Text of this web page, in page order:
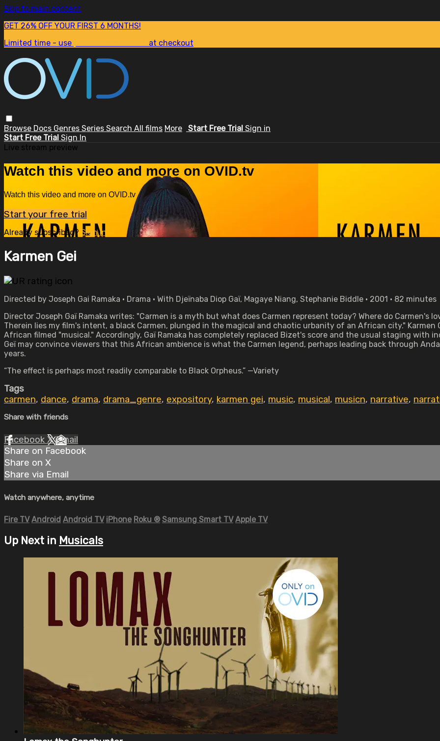
Skip to main content
GET 26% OFF YOUR FIRST 6 MONTHS!
Limited time - use
at checkout
Browse Docs Genres Series Search All films More Start Free Trial Sign in
Start Free Trial Sign In
Live stream preview
Watch this video and more on OVID.tv
Watch this video and more on OVID.tv
Start your free trial
Already subscribed? Sign in
Karmen Gei
Directed by Joseph Gai Ramaka • Drama • With Djeïnaba Diop Gaï, Magaye Niang, Stephanie Biddle • 2001 • 82 minutes
Director Joseph Gaï Ramaka writes: "Carmen is a myth but what does Carmen represent today? Where do
Therein lies my film's intent, a black Carmen, plunged in the magical and chaotic urbanity of an African city."
African filmed "musical." Accordingly, Gaï Ramaka has completely replaced Bizet's score and the usual staging with
Geï may convince viewers that this African ambience is what the Carmen legend, perhaps leading back through
years.
“The effect is perhaps most readily comparable to Black Orpheus.” —Variety
Tags
carmen, dance, drama, drama_genre, expository, karmen gei, music, musical, musicn, narrative,
Share with friends
Facebook XEmail
Share on Facebook
Share on X
Share via Email
Watch anywhere, anytime
Fire TV Android Android TV iPhone Roku ® Samsung Smart TV Apple TV
Up Next in Musicals